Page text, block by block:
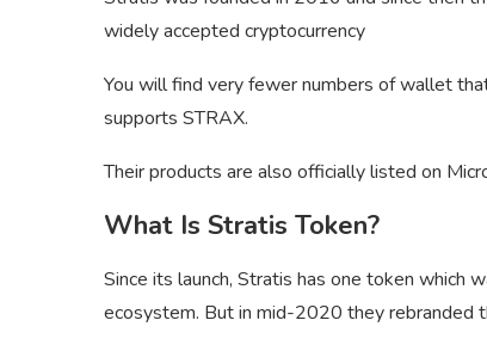
widely accepted cryptocurrency
You will find very fewer numbers of wallet
supports STRAX.
Their products are also officially listed on
What Is Stratis Token?
Since its launch, Stratis has one token which
ecosystem. But in mid-2020 they rebranded